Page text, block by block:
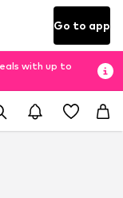
Go to app
with up to